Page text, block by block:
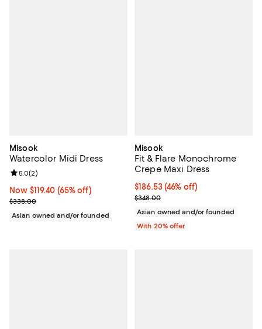
Misook
Watercolor Midi Dress
Now $119.40; 65% off;
Now $119.40 (65% off)
Previous price $338.00
$338.00
Review rating: 5.0 out of 5; 2 reviews;
5.0(2)
Asian owned and/or founded
Misook
Fit & Flare Monochrome
Crepe Maxi Dress
$186.53; 46% off; undefined;
$186.53(46% off)
Current sale price $233.16;
$348.00
Asian owned and/or founded
With 20% offer